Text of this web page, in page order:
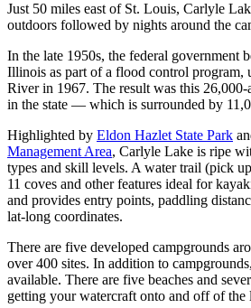
Just 50 miles east of St. Louis, Carlyle
outdoors followed by nights around the
In the late 1950s, the federal government
Illinois as part of a flood control program,
River in 1967. The result was this
in the state — which is surrounded by
Highlighted by Eldon Hazlet State Park
Management Area, Carlyle Lake is ripe
types and skill levels. A water trail (pick
11 coves and other features ideal for
and provides entry points, paddling
lat-long coordinates.
There are five developed campgrounds
over 400 sites. In addition to
available. There are five beaches and
getting your watercraft onto and off of the